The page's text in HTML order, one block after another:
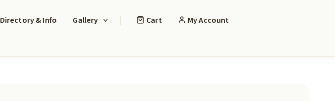
Directory & Info Gallery Cart My Account